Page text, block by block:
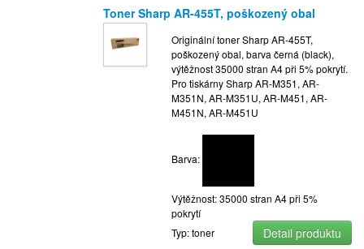
Toner Sharp AR-455T, poškozený obal
Originální toner Sharp AR-455T,
poškozený obal, barva černá (black),
výtěžnost 35000 stran A4 při 5% pokrytí.
Pro tiskárny Sharp AR-M351, AR-
M351N, AR-M351U, AR-M451, AR-
M451N, AR-M451U
Barva:
Výtěžnost: 35000 stran A4 při 5%
pokrytí
Typ: toner
Detail produktu